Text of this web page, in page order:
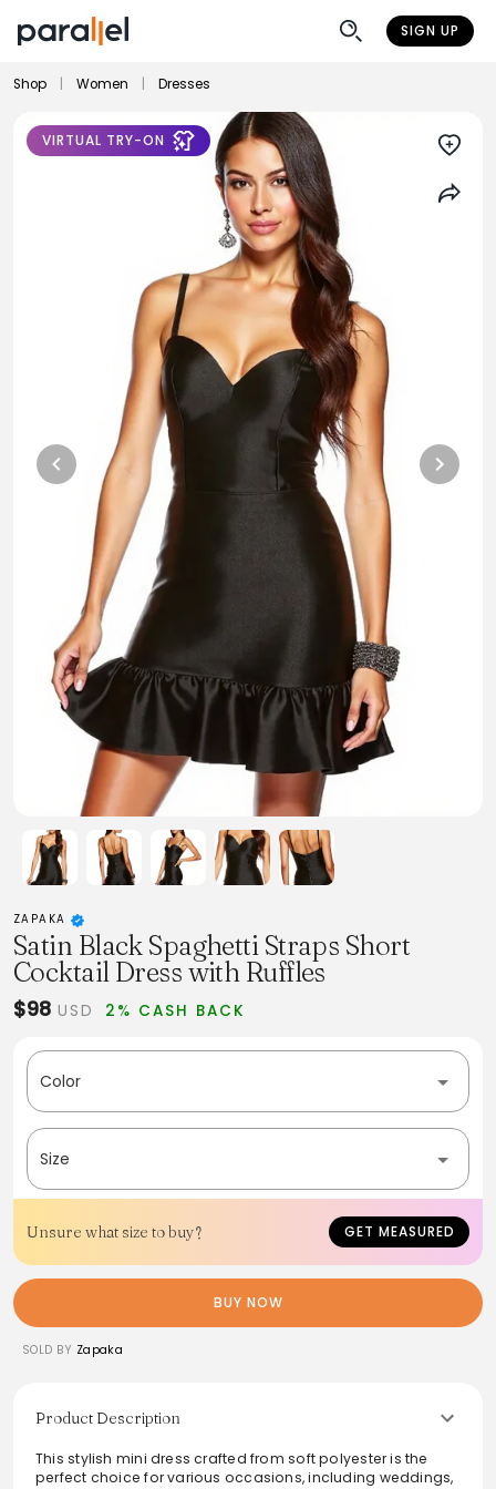
SIGN UP
Shop Women Dresses
VIRTUAL TRY-ON
ZAPAKA
Satin Black Spaghetti Straps Short
Cocktail Dress with Ruffles
$98 USD 2% CASH BACK
Color
Size
Unsure what size to buy? GET MEASURED
BUY NOW
SOLD BY Zapaka
Product Description
This stylish mini dress crafted from soft polyester is the
perfect choice for various occasions, including weddings,